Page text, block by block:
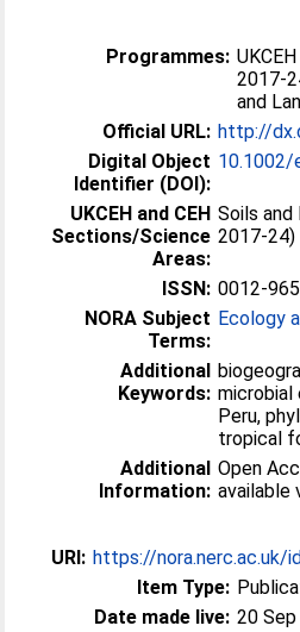
Programmes:
2017-
and
Official URL: http://
Digital Object
Identifier (DOI):
10.1002/
UKCEH and CEH
Sections/Science
Areas:
Soils and
2017-24)
ISSN: 0012-
NORA Subject
Terms:
Ecology
Additional
Keywords: microbial
Peru,
tropical
Additional
Information:
Open
available
URI: https://nora.nerc.ac.uk/
Item Type:
Date made live: 20